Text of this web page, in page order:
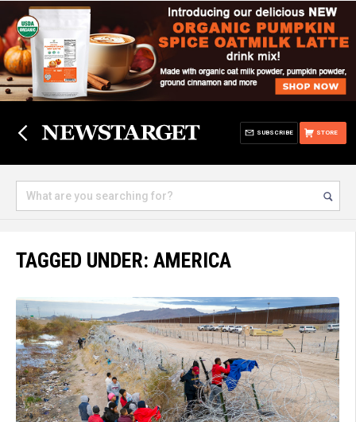
STORE
SUBSCRIBE
TAGGED UNDER: AMERICA